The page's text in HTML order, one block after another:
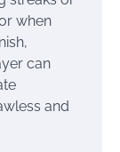
when
can
and